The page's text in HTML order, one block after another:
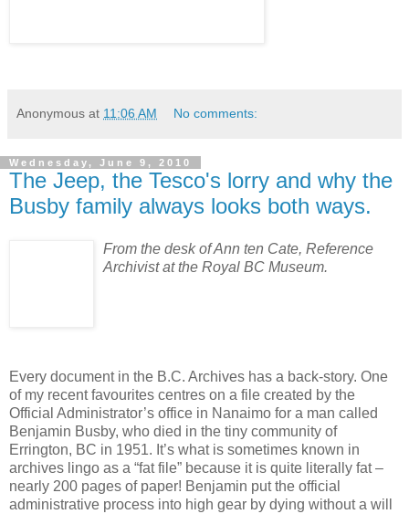
Anonymous at 11:06 AM No comments:
Wednesday, June 9, 2010
The Jeep, the Tesco's lorry and why the
Busby family always looks both ways.
From the desk of Ann ten Cate, Reference
Archivist at the Royal BC Museum.
Every document in the B.C. Archives has a back-story. One
of my recent favourites centres on a file created by the
Official Administrator’s office in Nanaimo for a man called
Benjamin Busby, who died in the tiny community of
Errington, BC in 1951. It’s what is sometimes known in
archives lingo as a “fat file” because it is quite literally fat –
nearly 200 pages of paper! Benjamin put the official
administrative process into high gear by dying without a will